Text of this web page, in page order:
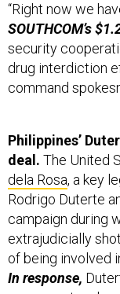
“Right now we
SOUTHCOM’s
security
drug interdiction
command
Philippines’
deal. The United
dela Rosa, a key
Rodrigo Duterte
campaign during
extrajudicially
of being involved
In response,